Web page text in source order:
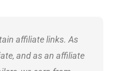
affiliate links. As
and as an affiliate